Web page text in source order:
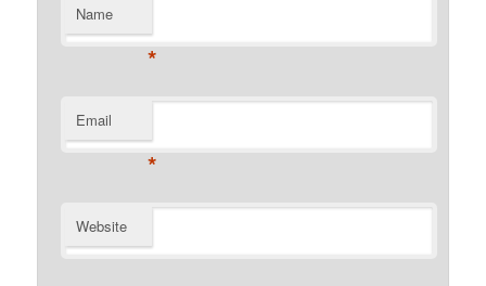
Name
*
Email
*
Website